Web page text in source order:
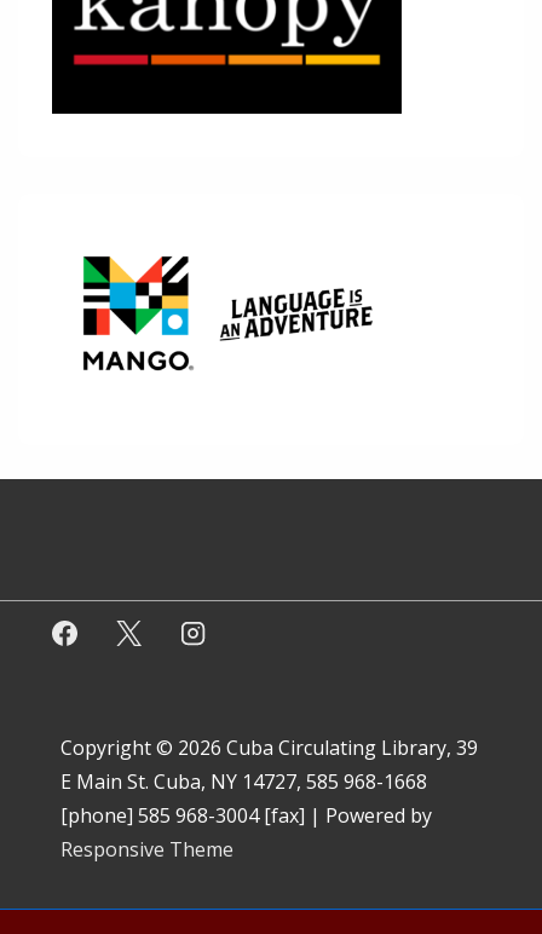
Copyright © 2026 Cuba Circulating Library, 39
E Main St. Cuba, NY 14727, 585 968-1668
[phone] 585 968-3004 [fax] | Powered by
Responsive Theme